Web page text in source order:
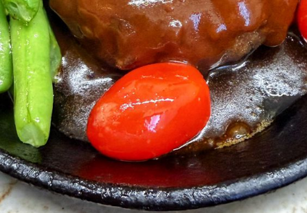
Hi there, I'm the Chiefeater AI at your service 🤗
Try the preset questions below or type in